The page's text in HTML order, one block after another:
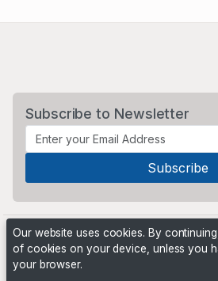
Subscribe to Newsletter
Our website uses cookies. By
of cookies on your device, unless you
your browser.